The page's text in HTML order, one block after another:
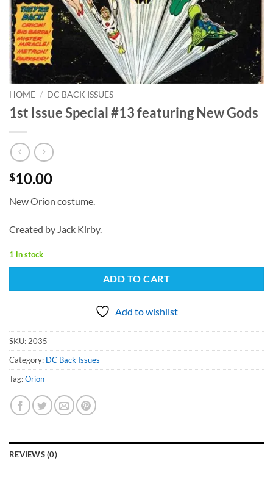
HOME / DC BACK ISSUES
1st Issue Special #13 featuring New Gods
$10.00
New Orion costume.
Created by Jack Kirby.
1 in stock
ADD TO CART
Add to wishlist
SKU: 2035
Category: DC Back Issues
Tag:Orion
REVIEWS (0)